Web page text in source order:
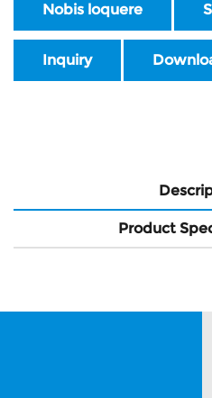
Nobis loquere
Inquiry
Product